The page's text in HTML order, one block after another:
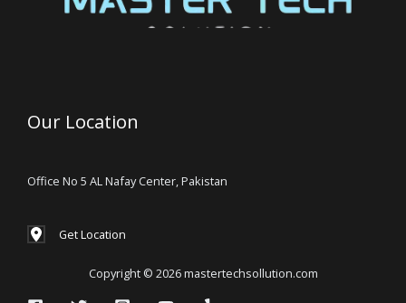
Our Location
Office No 5 AL Nafay Center, Pakistan
Get Location
Copyright © 2026 mastertechsollution.com